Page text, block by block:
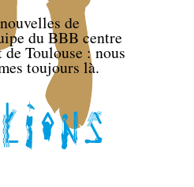
de
du BBB centre
de Toulouse : nous
toujours là.